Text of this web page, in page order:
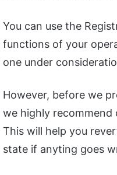
You can use the
functions of your
one under
However, before we
we highly recommend
This will help you
state if anyting goes